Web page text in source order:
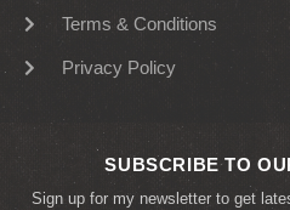
Terms & Conditions
Privacy Policy
SUBSCRIBE TO
Sign up for my newsletter to get